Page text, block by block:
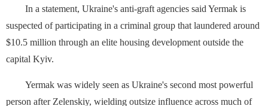
In a statement, Ukraine's anti-graft agencies said Yermak is
suspected of participating in a criminal group that laundered around
$10.5 million through an ⁠elite housing development outside the
capital Kyiv.
Yermak was widely seen as Ukraine's second most powerful
person after Zelenskiy, wielding outsize influence across much of